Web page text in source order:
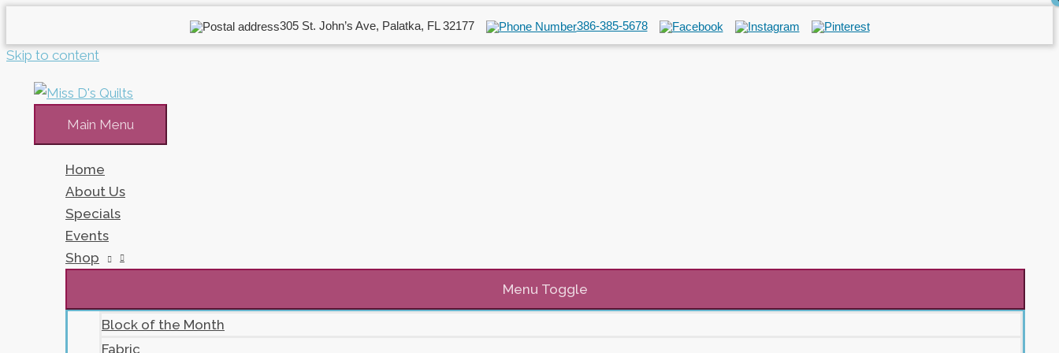
305 St. John’s Ave, Palatka, FL 32177 386-385-5678
Skip to content
Main Menu
Home
About Us
Specials
Events
Shop
Menu Toggle
Block of the Month
Fabric